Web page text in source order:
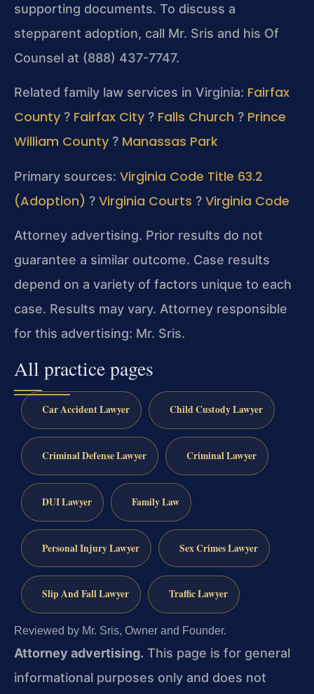
supporting documents. To discuss a
stepparent adoption, call Mr. Sris and his Of
Counsel at (888) 437-7747.
Related family law services in Virginia: Fairfax
County ? Fairfax City ? Falls Church ? Prince
William County ? Manassas Park
Primary sources: Virginia Code Title 63.2
(Adoption) ? Virginia Courts ? Virginia Code
Attorney advertising. Prior results do not
guarantee a similar outcome. Case results
depend on a variety of factors unique to each
case. Results may vary. Attorney responsible
for this advertising: Mr. Sris.
All practice pages
Car Accident Lawyer Child Custody Lawyer
Criminal Defense Lawyer Criminal Lawyer
DUI Lawyer Family Law
Personal Injury Lawyer Sex Crimes Lawyer
Slip And Fall Lawyer Traffic Lawyer
Reviewed by Mr. Sris, Owner and Founder.
Attorney advertising. This page is for general
informational purposes only and does not